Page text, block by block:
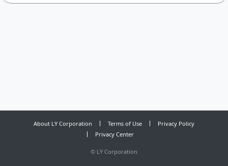
About LY Corporation Terms of Use
Privacy Policy
Privacy Center
© LY Corporation